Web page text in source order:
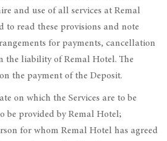
and use of all services at Remal
to read these provisions and note
for payments, cancellation
the liability of Remal Hotel. The
the payment of the Deposit.
on which the Services are to be
be provided by Remal Hotel;
for whom Remal Hotel has agreed